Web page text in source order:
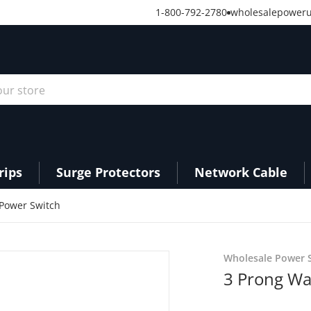
1-800-792-2780
Surge Protectors Network Cable
Switch
products/ Wholesale Power
3 Prong